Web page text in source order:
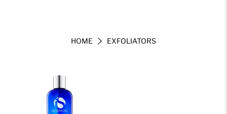
HOME EXFOLIATORS